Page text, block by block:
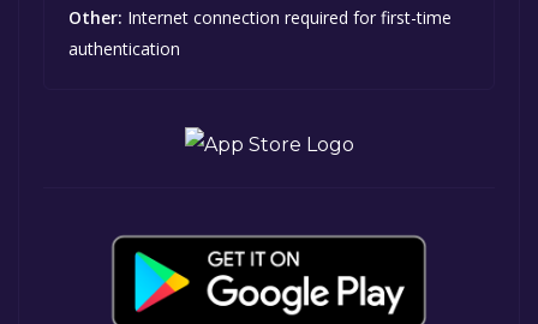
Other: Internet connection required for first-time
authentication